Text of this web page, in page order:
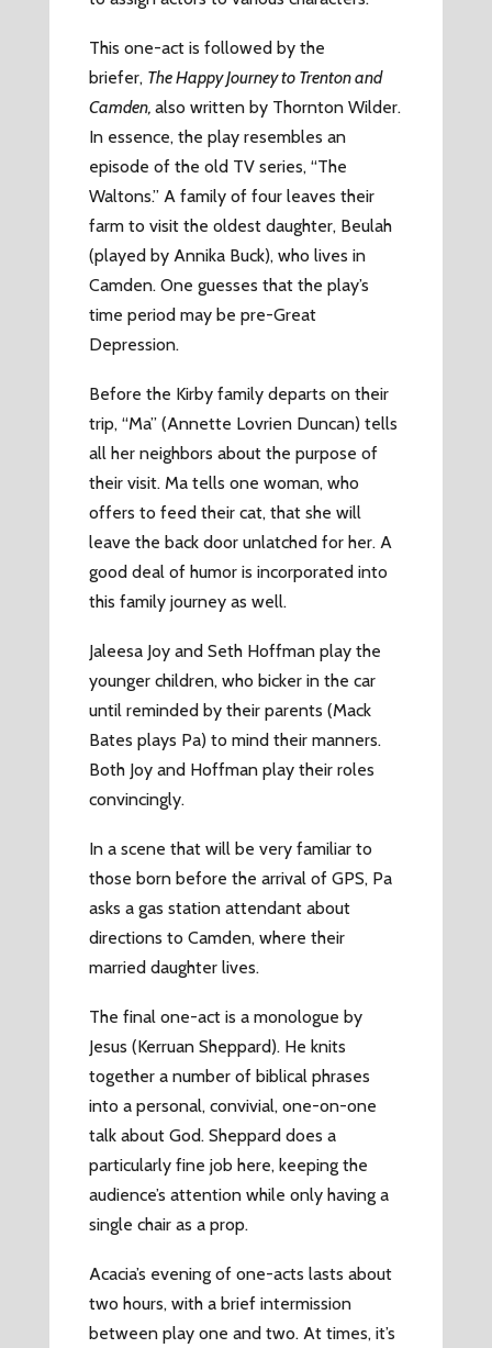
This one-act is followed by the
briefer, The Happy Journey to Trenton and
Camden, also written by Thornton Wilder.
In essence, the play resembles an
episode of the old TV series, “The
Waltons.” A family of four leaves their
farm to visit the oldest daughter, Beulah
(played by Annika Buck), who lives in
Camden. One guesses that the play’s
time period may be pre-Great
Depression.
Before the Kirby family departs on their
trip, “Ma” (Annette Lovrien Duncan) tells
all her neighbors about the purpose of
their visit. Ma tells one woman, who
offers to feed their cat, that she will
leave the back door unlatched for her. A
good deal of humor is incorporated into
this family journey as well.
Jaleesa Joy and Seth Hoffman play the
younger children, who bicker in the car
until reminded by their parents (Mack
Bates plays Pa) to mind their manners.
Both Joy and Hoffman play their roles
convincingly.
In a scene that will be very familiar to
those born before the arrival of GPS, Pa
asks a gas station attendant about
directions to Camden, where their
married daughter lives.
The final one-act is a monologue by
Jesus (Kerruan Sheppard). He knits
together a number of biblical phrases
into a personal, convivial, one-on-one
talk about God. Sheppard does a
particularly fine job here, keeping the
audience’s attention while only having a
single chair as a prop.
Acacia’s evening of one-acts lasts about
two hours, with a brief intermission
between play one and two. At times, it’s